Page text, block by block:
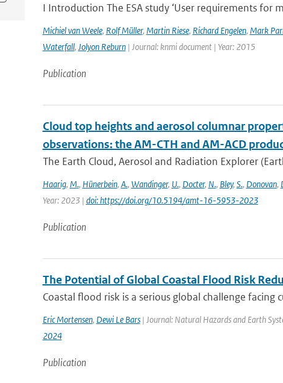
I Introduction The ESA study ‘User requirements
Michiel van Weele, Rolf Müller, Martin Riese, Richard Engelen, Mark
Waterfall, Jolyon Reburn| Journal: knmi document | Year: 2015
Publication
Cloud top heights and aerosol columnar
observations: the AM-CTH and AM-ACD
The Earth Cloud, Aerosol and Radiation Explorer
Haarig, M., Hünerbein, A., Wandinger, U., Docter, N., Bley, S., Donovan,
Year: 2023 | doi: https://doi.org/10.5194/amt-16-5953-2023
Publication
The Potential of Global Coastal Flood Risk
Coastal flood risk is a serious global challenge facing
Eric Mortensen, Dewi Le Bars| Journal: Natural Hazards and Earth
2024
Publication